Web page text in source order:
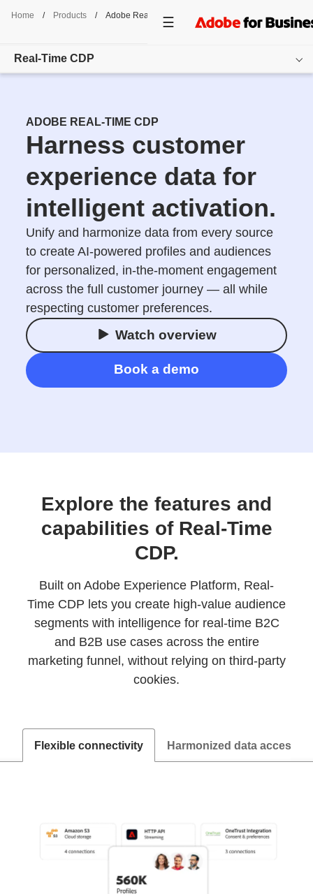
Home / Products / Adobe Real-Time CDP
Real-Time CDP
Additional Products
Get started
ADOBE REAL-TIME CDP
Harness customer
experience data for
intelligent activation.
Unify and harmonize data from every source
to create AI-powered profiles and audiences
for personalized, in-the-moment engagement
across the full customer journey — all while
respecting customer preferences.
Watch overview
Book a demo
Explore the features and
capabilities of Real-Time
CDP.
Built on Adobe Experience Platform, Real-
Time CDP lets you create high-value audience
segments with intelligence for real-time B2C
and B2B use cases across the entire
marketing funnel, without relying on third-party
cookies.
Flexible connectivity Harmonized data access